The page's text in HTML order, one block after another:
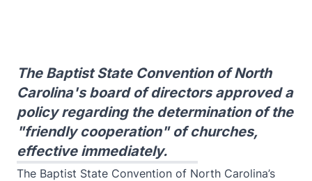
The Baptist State Convention of North
Carolina's board of directors approved a
policy regarding the determination of the
"friendly cooperation" of churches,
effective immediately.
The Baptist State Convention of North Carolina’s